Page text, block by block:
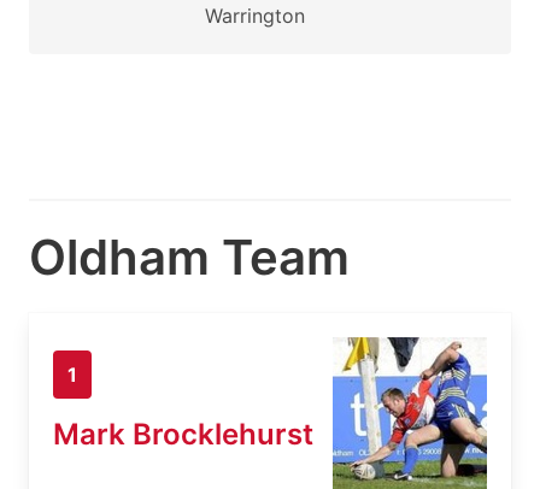
Warrington
Oldham Team
1
Mark Brocklehurst